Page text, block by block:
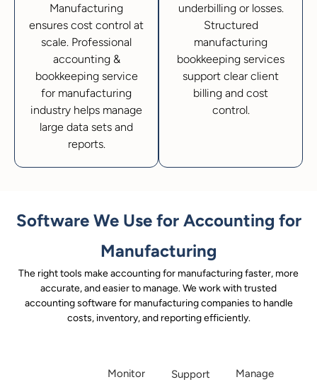
Manufacturing
ensures cost control at
scale. Professional
accounting &
bookkeeping service
for manufacturing
industry helps manage
large data sets and
reports.
underbilling or losses.
Structured
manufacturing
bookkeeping services
support clear client
billing and cost
control.
Software We Use for Accounting for
Manufacturing
The right tools make accounting for manufacturing faster, more
accurate, and easier to manage. We work with trusted
accounting software for manufacturing companies to handle
costs, inventory, and reporting efficiently.
Monitor
Support
Manage